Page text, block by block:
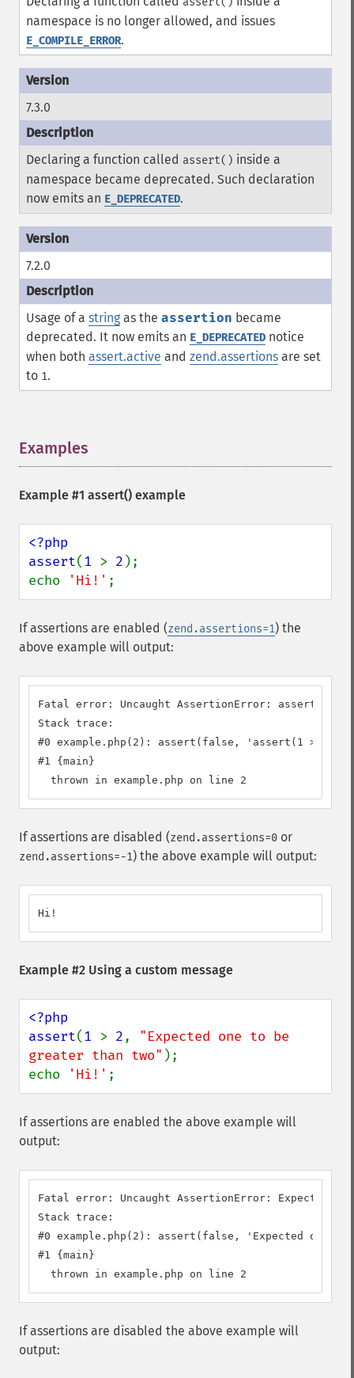
namespace is no longer allowed, and issues
E_COMPILE_ERROR.
7.3.0
Declaring a function called assert() inside a
namespace became deprecated. Such declaration
now emits an E_DEPRECATED.
7.2.0
Usage of a string as the assertion became
deprecated. It now emits an E_DEPRECATED notice
when both assert.active and zend.assertions are set
to 1.
Examples
Example #1 assert() example
<?php
assert(1 > 2 );
echo
'Hi!' ;
If assertions are enabled (zend.assertions=1) the
above example will output:
Fatal error: Uncaught AssertionError: assert(1 >
Stack trace:
#0 example.php(2): assert(false, 'assert(1 > 2)')
#1 {main}
  thrown in example.php on line 2
If assertions are disabled (zend.assertions=0 or
zend.assertions=-1) the above example will output:
Hi!
Example #2 Using a custom message
<?php
assert(1 > 2, "Expected one to be
greater than two" );
echo
'Hi!' ;
If assertions are enabled the above example will
output:
Fatal error: Uncaught AssertionError: Expected
Stack trace:
#0 example.php(2): assert(false, 'Expected one
#1 {main}
  thrown in example.php on line 2
If assertions are disabled the above example will
output: